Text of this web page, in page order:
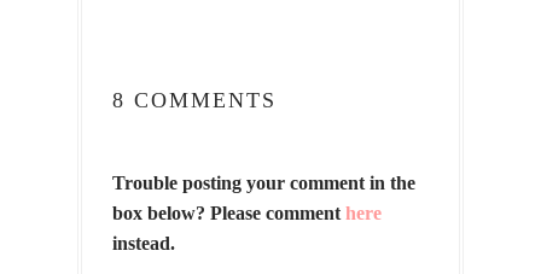
8 COMMENTS
Trouble posting your comment in the
box below? Please commenthere
instead.